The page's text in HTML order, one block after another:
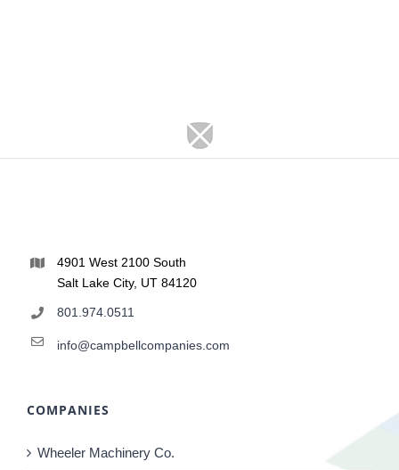
4901 West 2100 South
Salt Lake City, UT 84120
801.974.0511
info@campbellcompanies.com
COMPANIES
Wheeler Machinery Co.